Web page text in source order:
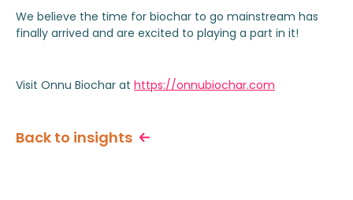
We believe the time for biochar to go mainstream has
finally arrived and are excited to playing a part in it!
Visit Onnu Biochar at https://onnubiochar.com
Back to insights